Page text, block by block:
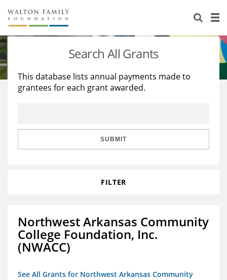
About Us
Staff
Reports & Financials
Stories
Education
Learning
Search All Grants
This database lists annual payments made to
grantees for each grant awarded.
SUBMIT
FILTER
Northwest Arkansas Community
College Foundation, Inc.
(NWACC)
See All Grants for Northwest Arkansas Community